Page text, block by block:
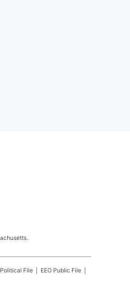
Political File
EEO Public File